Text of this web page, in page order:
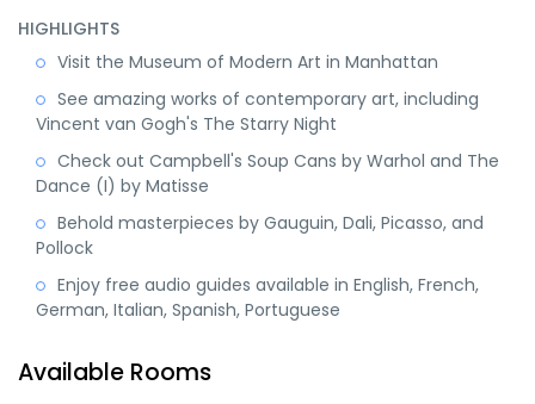
HIGHLIGHTS
Visit the Museum of Modern Art in Manhattan
See amazing works of contemporary art, including
Vincent van Gogh's The Starry Night
Check out Campbell's Soup Cans by Warhol and The
Dance (I) by Matisse
Behold masterpieces by Gauguin, Dali, Picasso, and
Pollock
Enjoy free audio guides available in English, French,
German, Italian, Spanish, Portuguese
Available Rooms